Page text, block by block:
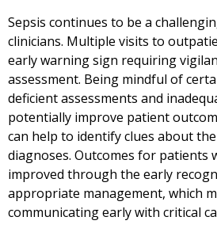
Sepsis continues to be a
clinicians. Multiple visits to
early warning sign requiring
assessment. Being mindful of
deficient assessments and
potentially improve patient
can help to identify clues about
diagnoses. Outcomes for patients
improved through the early
appropriate management, which
communicating early with critical